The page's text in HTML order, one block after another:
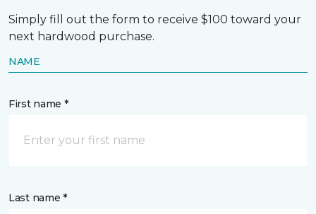
Simply fill out the form to receive $100 toward your
next hardwood purchase.
NAME
First name *
Last name *